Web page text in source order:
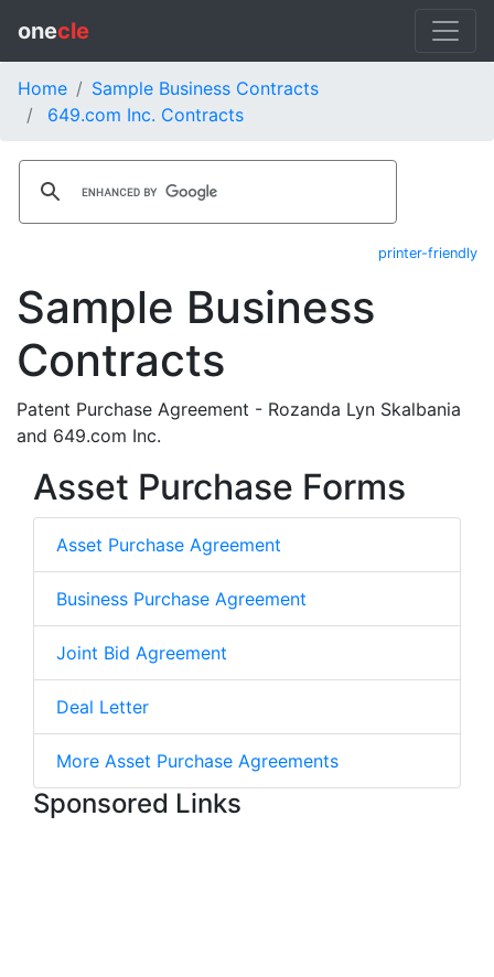
onecle
Home
Sample Business Contracts
649.com Inc. Contracts
printer-friendly
Sample Business
Contracts
Patent Purchase Agreement - Rozanda Lyn Skalbania
and 649.com Inc.
Asset Purchase Forms
Asset Purchase Agreement
Business Purchase Agreement
Joint Bid Agreement
Deal Letter
More Asset Purchase Agreements
Sponsored Links